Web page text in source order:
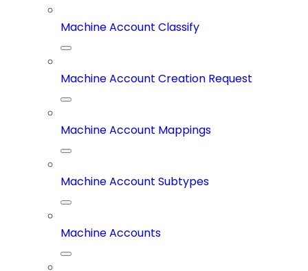
Machine Account Classify
Machine Account Creation Request
Machine Account Mappings
Machine Account Subtypes
Machine Accounts